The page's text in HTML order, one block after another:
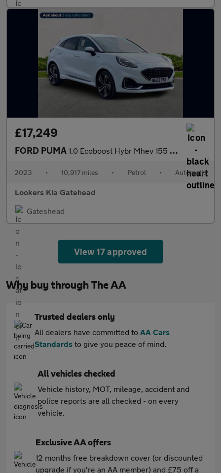
£17,249
FORD PUMA 1.0 Ecoboost Hybr Mhev 155 St-Line Vignale 5Dr Dct
2023 • 10,917 miles • Petrol • Automatic
Lookers Kia Gatehead
Gateshead
View 17 approved
Why buy through The AA
Trusted dealers only
All dealers have committed to AA Cars
Standards to give you peace of mind.
All vehicles checked
Vehicle history, MOT, mileage, accident and
police reports are all checked - on every
vehicle.
Exclusive AA offers
12 months free breakdown cover (or discounted
upgrade if you're an AA member) and £75 off a